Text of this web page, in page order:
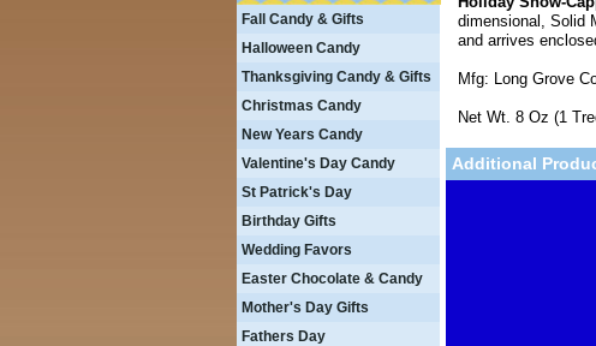
dimensional, Solid
and arrives
Mfg: Long Grove
Net Wt. 8 Oz (1
Additional
Fall Candy & Gifts
Halloween Candy
Thanksgiving Candy & Gifts
Christmas Candy
New Years Candy
Valentine's Day Candy
St Patrick's Day
Birthday Gifts
Wedding Favors
Easter Chocolate & Candy
Mother's Day Gifts
Fathers Day